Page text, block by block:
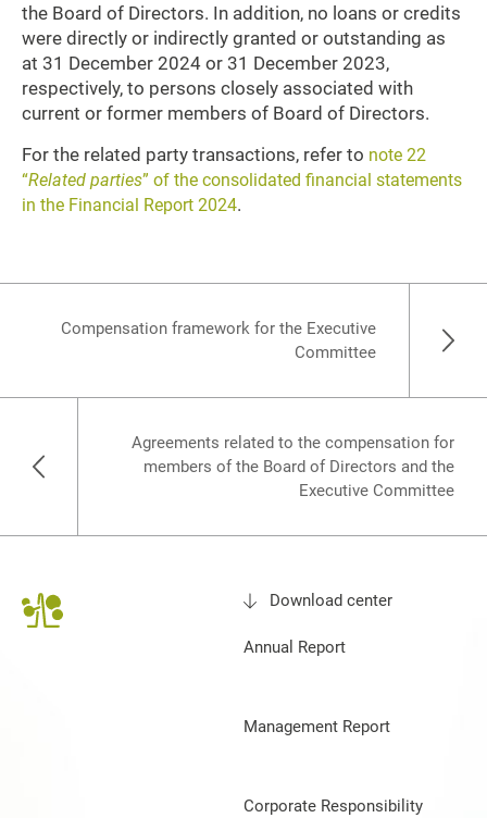
the Board of Directors. In addition, no loans or credits
were directly or indirectly granted or outstanding as
at 31 December 2024 or 31 December 2023,
respectively, to persons closely associated with
current or former members of Board of Directors.
For the related party transactions, refer to note 22
“Related parties” of the consolidated financial statements
in the Financial Report 2024.
Agreements related to the compensation for
members of the Board of Directors and the
Executive Committee
Compensation framework for the Executive
Committee
Download center
Annual Report
Management Report
Corporate Responsibility